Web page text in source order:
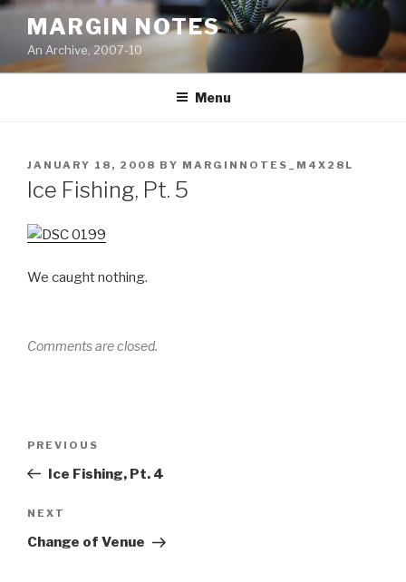
Skip
content
MARGIN NOTES
An Archive, 2007-10
Menu
POSTED
ON
JANUARY 18, 2008 BY MARGINNOTES_M4X28L
Ice Fishing, Pt. 5
We caught nothing.
Comments are closed.
Previous
Post
PREVIOUS
Ice Fishing, Pt. 4
Next
Post
NEXT
Change of Venue